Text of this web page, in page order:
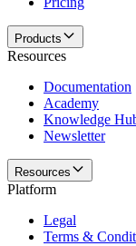
Products
Resources
Documentation
Academy
Knowledge
Newsletter
Resources
Platform
Legal
Terms &